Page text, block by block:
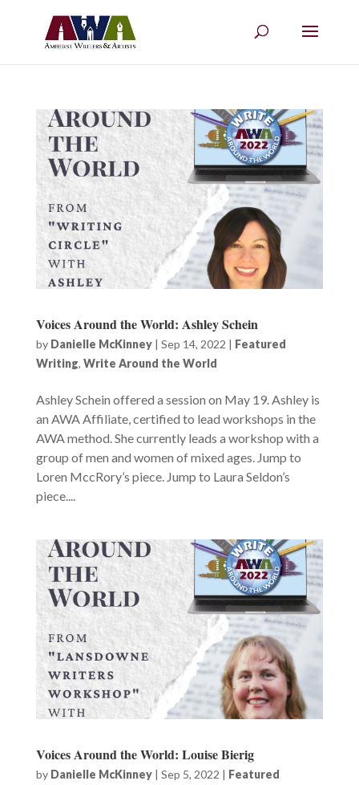
Voices Around the World: Ashley Schein
by Danielle McKinney| Sep 14, 2022 | Featured
Writing, Write Around the World
Ashley Schein offered a session on May 19. Ashley is
an AWA Affiliate, certified to lead workshops in the
AWA method. She currently leads a workshop with a
group of men and women of mixed ages. Jump to
Loren MccRory’s piece. Jump to Laura Seldon’s
piece....
Voices Around the World: Louise Bierig
by Danielle McKinney| Sep 5, 2022 | Featured